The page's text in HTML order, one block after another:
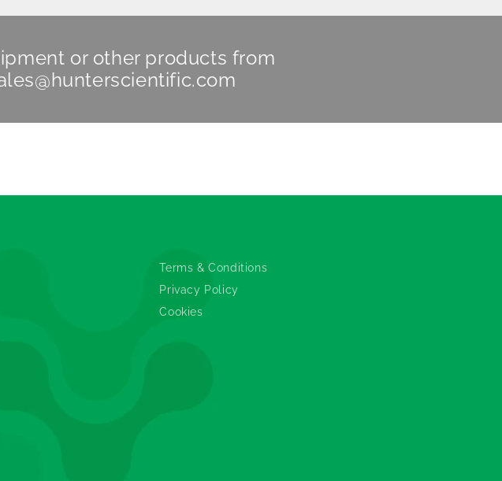
or other products from
Terms & Conditions
Privacy Policy
Cookies